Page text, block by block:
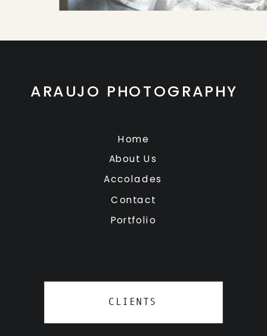
CLIENTS
Contact
Portfolio
Accolades
About Us
Home
ARAUJO PHOTOGRAPHY